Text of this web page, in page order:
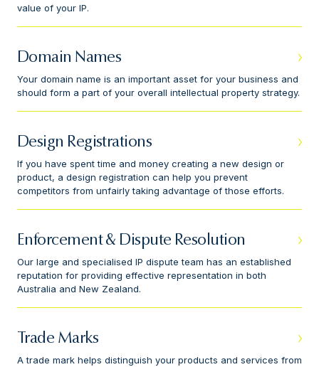
value of your IP.
Domain Names
Your domain name is an important asset for your business and
should form a part of your overall intellectual property strategy.
Design Registrations
If you have spent time and money creating a new design or
product, a design registration can help you prevent
competitors from unfairly taking advantage of those efforts.
Enforcement & Dispute Resolution
Our large and specialised IP dispute team has an established
reputation for providing effective representation in both
Australia and New Zealand.
Trade Marks
A trade mark helps distinguish your products and services from